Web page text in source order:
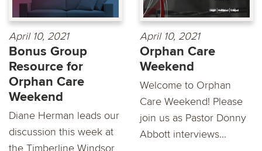
April 10, 2021
Bonus Group
Resource for
Orphan Care
Weekend
Diane Herman leads our
discussion this week at
the Timberline Windsor
April 10, 2021
Orphan Care
Weekend
Welcome to Orphan
Care Weekend! Please
join us as Pastor Donny
Abbott interviews...